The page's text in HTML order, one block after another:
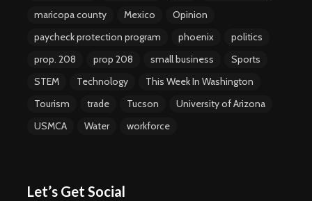
maricopa county
Mexico
Opinion
paycheck protection program
phoenix
politics
prop. 208
prop 208 small business
Sports
STEM
Technology
This Week In Washington
Tourism
trade Tucson
University of Arizona
USMCA
Water workforce
Let’s Get Social